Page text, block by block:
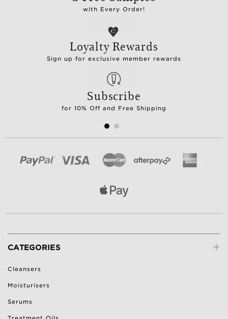
with Every Order!
Loyalty Rewards
Sign up for exclusive member rewards
Subscribe
for 10% Off and Free Shipping
+
CATEGORIES
Cleansers
Moisturisers
Serums